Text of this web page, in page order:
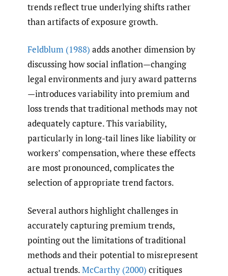
trends reflect true underlying shifts rather
than artifacts of exposure growth.
Feldblum (1988) adds another dimension by
discussing how social inflation—changing
legal environments and jury award patterns
—introduces variability into premium and
loss trends that traditional methods may not
adequately capture. This variability,
particularly in long-tail lines like liability or
workers’ compensation, where these effects
are most pronounced, complicates the
selection of appropriate trend factors.
Several authors highlight challenges in
accurately capturing premium trends,
pointing out the limitations of traditional
methods and their potential to misrepresent
actual trends.McCarthy (2000) critiques